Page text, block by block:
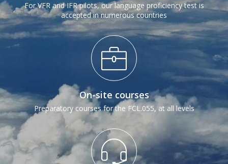
For VFR and IFR pilots, our language proficiency test is
accepted in numerous countries
On-site courses
Preparatory courses for the FCL.055, at all levels